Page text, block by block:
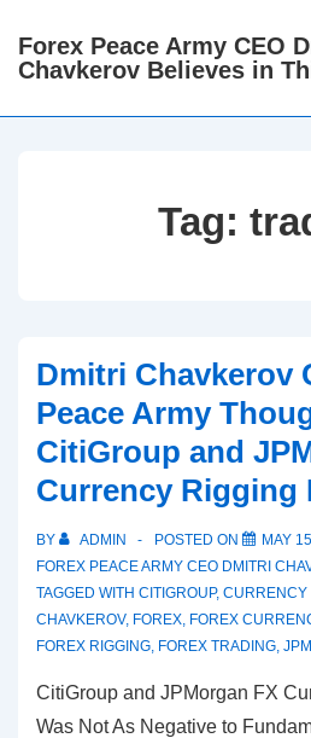
Skip
Main
Forex Peace Army CEO
Chavkerov Believes in
Tag:
Dmitri Chavkerov
Peace Army
CitiGroup and
Currency Rigging
BY ADMIN POSTED ON MAY
FOREX PEACE ARMY CEO DMITRI
TAGGED WITH CITIGROUP, CURRENCY
CHAVKEROV, FOREX, FOREX
FOREX RIGGING, FOREX TRADING,
CitiGroup and JPMorgan FX
Was Not As Negative to